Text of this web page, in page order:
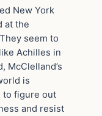
New York
at the
seem to
Achilles in
McClelland’s
is
to figure out
and resist